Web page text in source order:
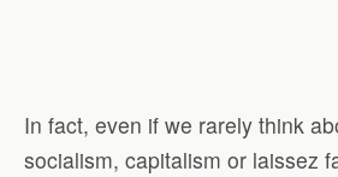
In fact, even if we rarely think
socialism, capitalism or laissez